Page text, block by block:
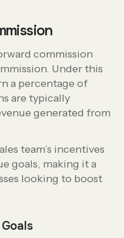
commission
Under this
a percentage of
are typically
generated from
team’s incentives
goals, making it a
looking to boost